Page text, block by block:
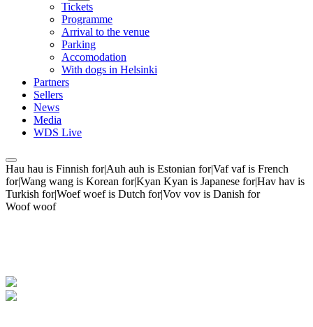
Tickets
Programme
Arrival to the venue
Parking
Accomodation
With dogs in Helsinki
Partners
Sellers
News
Media
WDS Live
Hau hau is Finnish for|Auh auh is Estonian for|Vaf vaf is French
for|Wang wang is Korean for|Kyan Kyan is Japanese for|Hav hav is
Turkish for|Woef woef is Dutch for|Vov vov is Danish for
Woof woof